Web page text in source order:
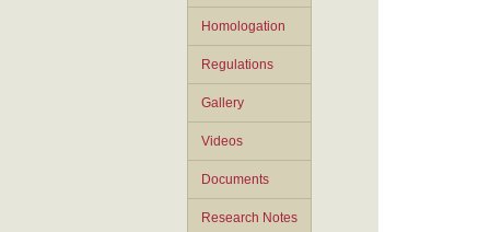
Homologation
Regulations
Gallery
Videos
Documents
Research Notes